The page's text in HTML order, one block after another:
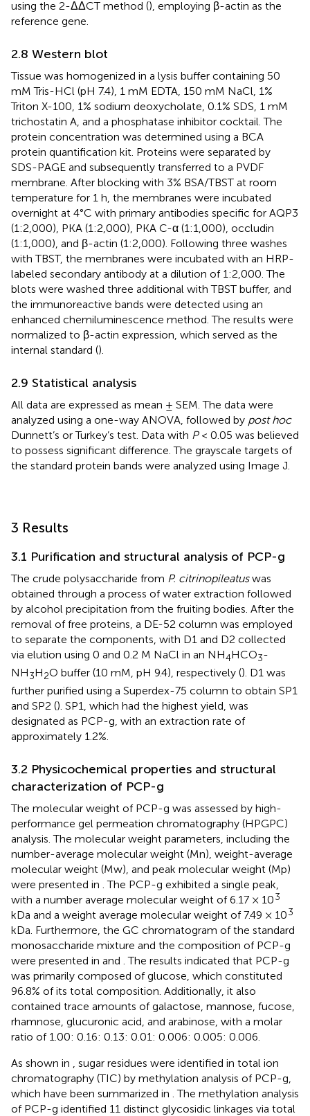
using the 2-ΔΔCT method (), employing β-actin as the
reference gene.
2.8 Western blot
Tissue was homogenized in a lysis buffer containing 50
mM Tris-HCl (pH 7.4), 1 mM EDTA, 150 mM NaCl, 1%
Triton X-100, 1% sodium deoxycholate, 0.1% SDS, 1 mM
trichostatin A, and a phosphatase inhibitor cocktail. The
protein concentration was determined using a BCA
protein quantification kit. Proteins were separated by
SDS-PAGE and subsequently transferred to a PVDF
membrane. After blocking with 3% BSA/TBST at room
temperature for 1 h, the membranes were incubated
overnight at 4°C with primary antibodies specific for AQP3
(1:2,000), PKA (1:2,000), PKA C-α (1:1,000), occludin
(1:1,000), and β-actin (1:2,000). Following three washes
with TBST, the membranes were incubated with an HRP-
labeled secondary antibody at a dilution of 1:2,000. The
blots were washed three additional with TBST buffer, and
the immunoreactive bands were detected using an
enhanced chemiluminescence method. The results were
normalized to β-actin expression, which served as the
internal standard ().
2.9 Statistical analysis
All data are expressed as mean ± SEM. The data were
analyzed using a one-way ANOVA, followed by post hoc
Dunnett’s or Turkey’s test. Data with P< 0.05 was believed
to possess significant difference. The grayscale targets of
the standard protein bands were analyzed using Image J.
3 Results
3.1 Purification and structural analysis of PCP-g
The crude polysaccharide from P. citrinopileatuswas
obtained through a process of water extraction followed
by alcohol precipitation from the fruiting bodies. After the
removal of free proteins, a DE-52 column was employed
to separate the components, with D1 and D2 collected
via elution using 0 and 0.2 M NaCl in an NH4HCO3-
NH3H2O buffer (10 mM, pH 9.4), respectively (). D1 was
further purified using a Superdex-75 column to obtain SP1
and SP2 (). SP1, which had the highest yield, was
designated as PCP-g, with an extraction rate of
approximately 1.2%.
3.2 Physicochemical properties and structural
characterization of PCP-g
The molecular weight of PCP-g was assessed by high-
performance gel permeation chromatography (HPGPC)
analysis. The molecular weight parameters, including the
number-average molecular weight (Mn), weight-average
molecular weight (Mw), and peak molecular weight (Mp)
were presented in . The PCP-g exhibited a single peak,
with a number average molecular weight of 6.17 × 103
kDa and a weight average molecular weight of 7.49 × 103
kDa. Furthermore, the GC chromatogram of the standard
monosaccharide mixture and the composition of PCP-g
were presented in and . The results indicated that PCP-g
was primarily composed of glucose, which constituted
96.8% of its total composition. Additionally, it also
contained trace amounts of galactose, mannose, fucose,
rhamnose, glucuronic acid, and arabinose, with a molar
ratio of 1.00: 0.16: 0.13: 0.01: 0.006: 0.005: 0.006.
As shown in , sugar residues were identified in total ion
chromatography (TIC) by methylation analysis of PCP-g,
which have been summarized in . The methylation analysis
of PCP-g identified 11 distinct glycosidic linkages via total